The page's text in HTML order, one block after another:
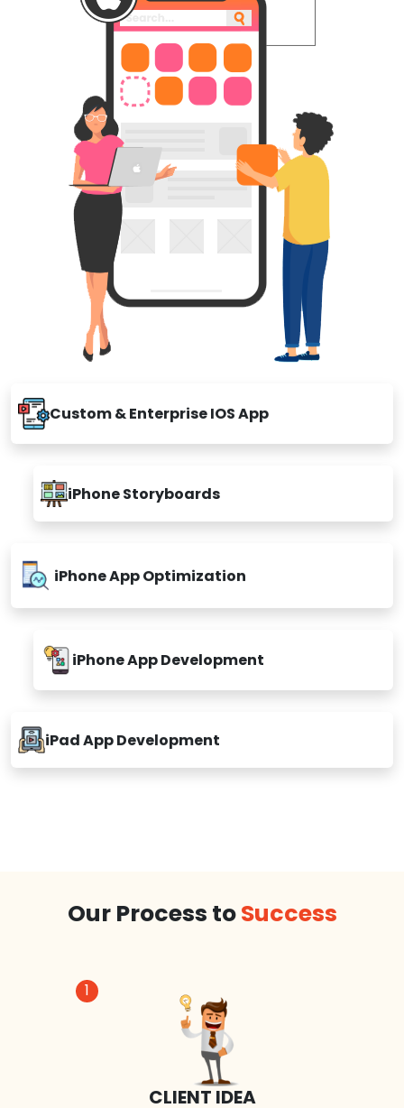
Custom & Enterprise IOS App
iPhone Storyboards
iPhone App Optimization
iPhone App Development
iPad App Development
Our Process toSuccess
1
CLIENT IDEA